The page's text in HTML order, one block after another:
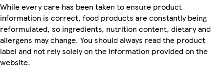
While every care has been taken to ensure product
information is correct, food products are constantly being
reformulated, so ingredients, nutrition content, dietary and
allergens may change. You should always read the product
label and not rely solely on the information provided on the
website.